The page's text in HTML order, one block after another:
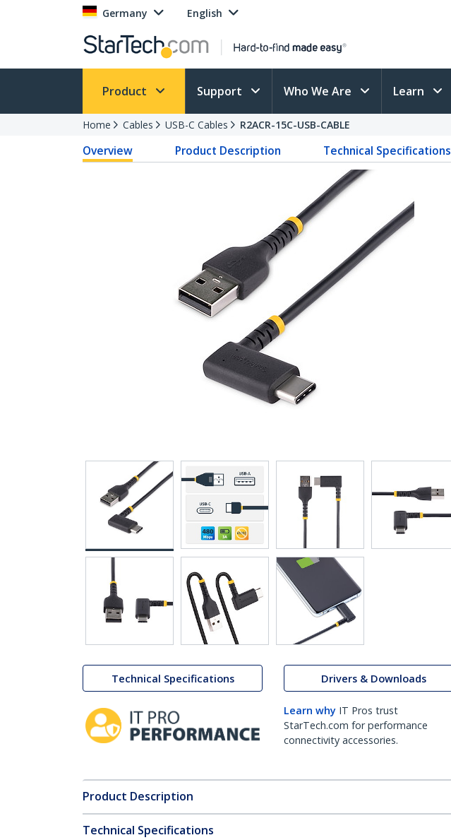
Germany English
Product Support Who We Are Learn
Home Cables USB-C Cables R2ACR-15C-USB-CABLE
Overview Product Description Technical Specifications
Technical Specifications Drivers & Downloads
Learn why IT Pros trust
StarTech.com for performance
connectivity accessories.
Product Description
Technical Specifications